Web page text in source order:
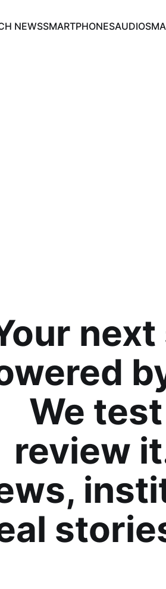
NEWSSMARTPHONESAUDIO
We
review